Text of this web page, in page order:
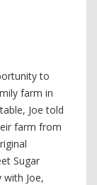
to
farm in
Joe told
farm from
Sugar
Joe,